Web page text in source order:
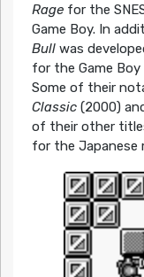
Ragefor the
Game Boy. In
Bullwas
for the Game
Some of their
Classic(2000)
of their other
for the Japanese